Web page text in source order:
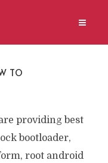
TO
providing best
bootloader,
root android